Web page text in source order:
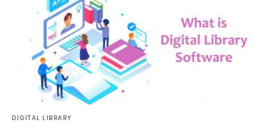
DIGITAL LIBRARY